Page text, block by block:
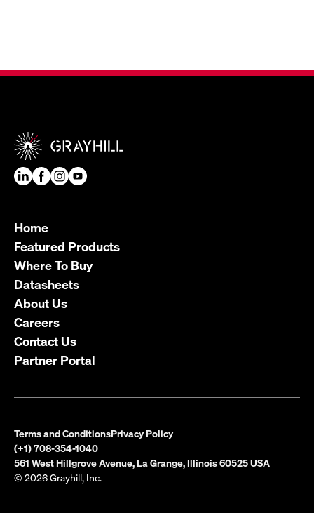
Home
Featured Products
Where To Buy
Datasheets
About Us
Careers
Contact Us
Partner Portal
Terms and ConditionsPrivacy Policy
(+1) 708-354-1040
561 West Hillgrove Avenue, La Grange, Illinois 60525 USA
© 2026 Grayhill, Inc.